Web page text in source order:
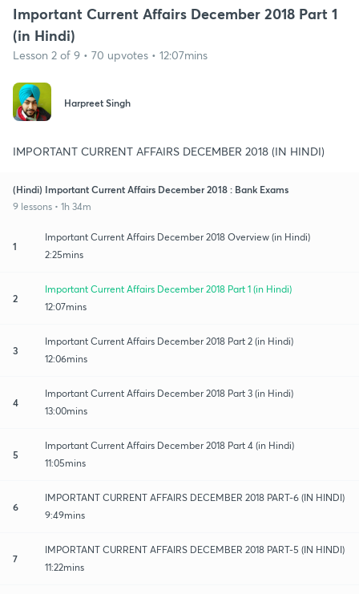
Important Current Affairs December 2018 Part 1
(in Hindi)
Lesson 2 of 9 • 70 upvotes • 12:07mins
Harpreet Singh
IMPORTANT CURRENT AFFAIRS DECEMBER 2018 (IN HINDI)
(Hindi) Important Current Affairs December 2018 : Bank Exams
9 lessons • 1h 34m
1
Important Current Affairs December 2018 Overview (in Hindi)
2:25mins
2
Important Current Affairs December 2018 Part 1 (in Hindi)
12:07mins
3
Important Current Affairs December 2018 Part 2 (in Hindi)
12:06mins
4
Important Current Affairs December 2018 Part 3 (in Hindi)
13:00mins
5
Important Current Affairs December 2018 Part 4 (in Hindi)
11:05mins
6
IMPORTANT CURRENT AFFAIRS DECEMBER 2018 PART-6 (IN HINDI)
9:49mins
7
IMPORTANT CURRENT AFFAIRS DECEMBER 2018 PART-5 (IN HINDI)
11:22mins